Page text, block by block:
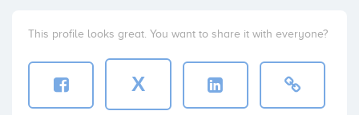
This profile looks great. You want to share it with everyone?
X